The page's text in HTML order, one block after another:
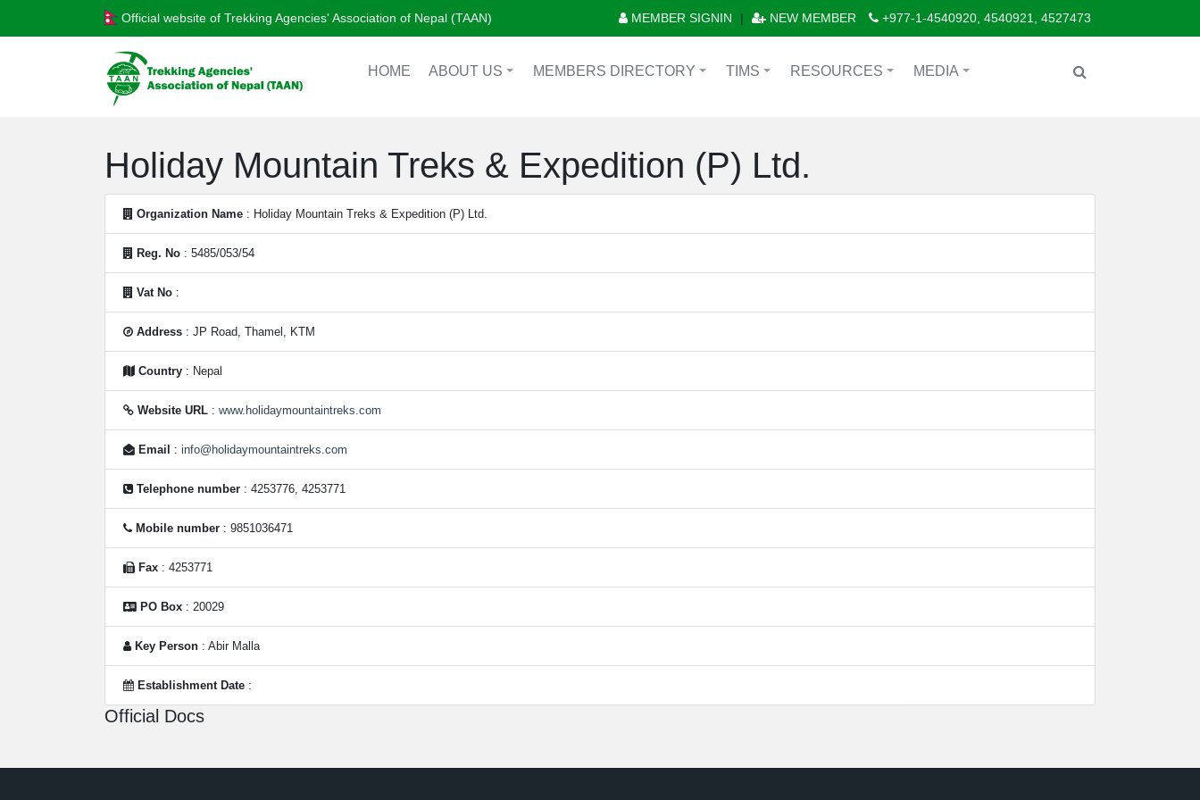
Official website of Trekking Agencies' Association of Nepal (TAAN) MEMBER SIGNIN | NEW MEMBER +977-1-4540920, 4540921, 4527473
HOME ABOUT US MEMBERS DIRECTORY TIMS RESOURCES MEDIA
Holiday Mountain Treks & Expedition (P) Ltd.
Organization Name : Holiday Mountain Treks & Expedition (P) Ltd.
Reg. No : 5485/053/54
Vat No :
Address : JP Road, Thamel, KTM
Country : Nepal
Website URL : www.holidaymountaintreks.com
Email : info@holidaymountaintreks.com
Telephone number : 4253776, 4253771
Mobile number : 9851036471
Fax : 4253771
PO Box : 20029
Key Person : Abir Malla
Establishment Date :
Official Docs